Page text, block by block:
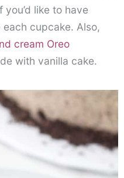
like to have
cupcake. Also,
cream Oreo
with vanilla cake.